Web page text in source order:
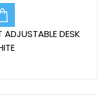
DESK